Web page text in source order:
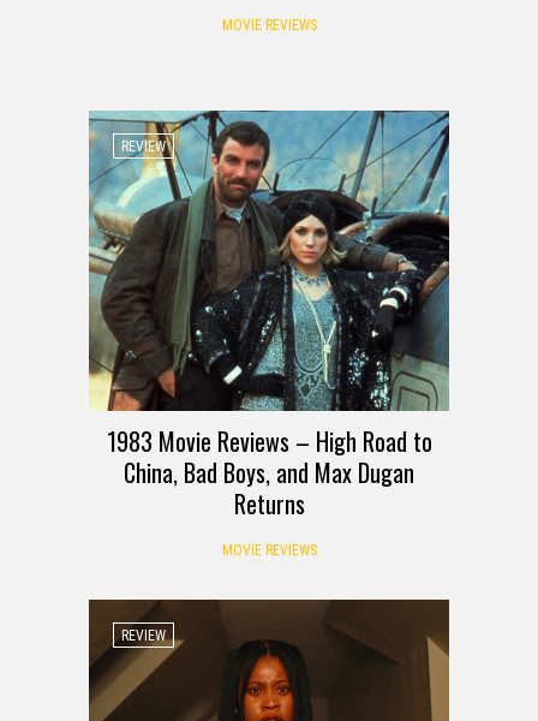
MOVIE REVIEWS
REVIEW
1983 Movie Reviews – High Road to
China, Bad Boys, and Max Dugan
Returns
MOVIE REVIEWS
REVIEW